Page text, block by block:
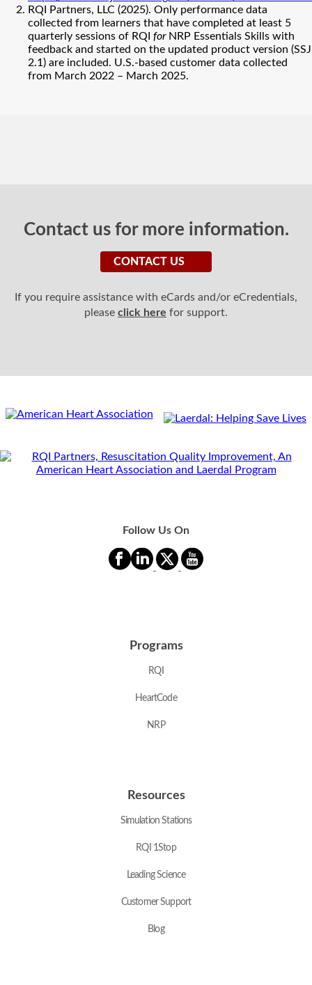
RQI Partners, LLC (2025). Only performance data
collected from learners that have completed at least 5
quarterly sessions of RQI forNRP Essentials Skills with
feedback and started on the updated product version (SSJ
2.1) are included. U.S.-based customer data collected
from March 2022 – March 2025.
Contact us for more information.
CONTACT US
If you require assistance with eCards and/or eCredentials,
please click here for support.
Follow Us On
Programs
RQI
HeartCode
NRP
Resources
Simulation Stations
RQI 1Stop
Leading Science
Customer Support
Blog